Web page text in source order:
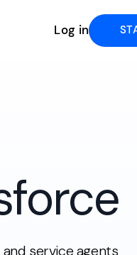
Log in
service agents